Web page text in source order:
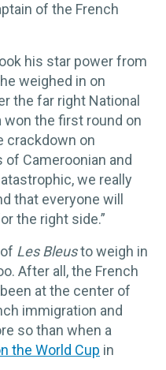
of the French
his star power from
weighed in on
the far right National
won the first round on
crackdown on
of Cameroonian and
we really
that everyone will
the right side.”
Les Bleusto weigh in
After all, the French
at the center of
immigration and
so than when a
the World Cup in